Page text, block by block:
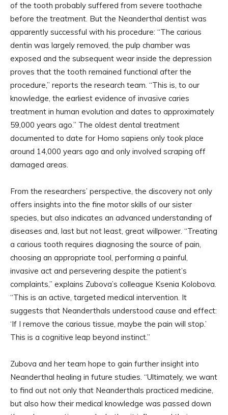
of the tooth probably suffered from severe toothache
before the treatment. But the Neanderthal dentist was
apparently successful with his procedure: “The carious
dentin was largely removed, the pulp chamber was
exposed and the subsequent wear inside the depression
proves that the tooth remained functional after the
procedure,” reports the research team. “This is, to our
knowledge, the earliest evidence of invasive caries
treatment in human evolution and dates to approximately
59,000 years ago.” The oldest dental treatment
documented to date for Homo sapiens only took place
around 14,000 years ago and only involved scraping off
damaged areas.
From the researchers’ perspective, the discovery not only
offers insights into the fine motor skills of our sister
species, but also indicates an advanced understanding of
diseases and, last but not least, great willpower. “Treating
a carious tooth requires diagnosing the source of pain,
choosing an appropriate tool, performing a painful,
invasive act and persevering despite the patient’s
complaints,” explains Zubova’s colleague Ksenia Kolobova.
“This is an active, targeted medical intervention. It
suggests that Neanderthals understood cause and effect:
‘If I remove the carious tissue, maybe the pain will stop.’
This is a cognitive leap beyond instinct.”
Zubova and her team hope to gain further insight into
Neanderthal healing in future studies. “Ultimately, we want
to find out not only that Neanderthals practiced medicine,
but also how their medical knowledge was passed down